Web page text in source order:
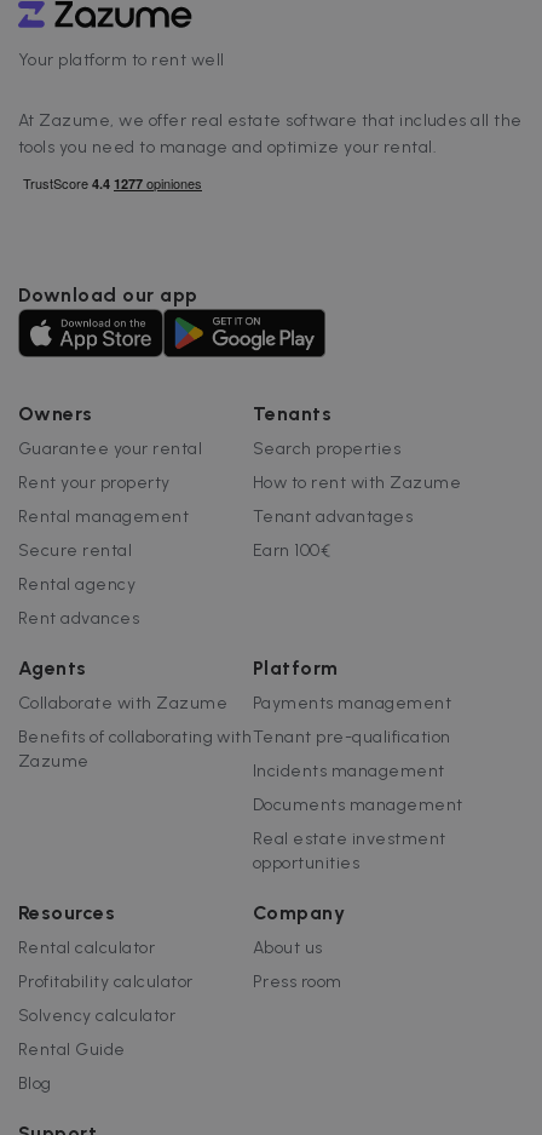
Your platform to rent well
At Zazume, we offer real estate software that includes all the
tools you need to manage and optimize your rental.
Download our app
Owners
Guarantee your rental
Rent your property
Rental management
Secure rental
Rental agency
Rent advances
Tenants
Search properties
How to rent with Zazume
Tenant advantages
Earn 100€
Agents
Collaborate with Zazume
Benefits of collaborating with
Zazume
Platform
Payments management
Tenant pre-qualification
Incidents management
Documents management
Real estate investment
opportunities
Resources
Rental calculator
Profitability calculator
Solvency calculator
Rental Guide
Blog
Company
About us
Press room